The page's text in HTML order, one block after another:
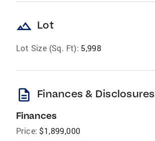
landscape Lot
Lot Size (Sq. Ft): 5,998
description Finances & Disclosures
Finances
Price: $1,899,000